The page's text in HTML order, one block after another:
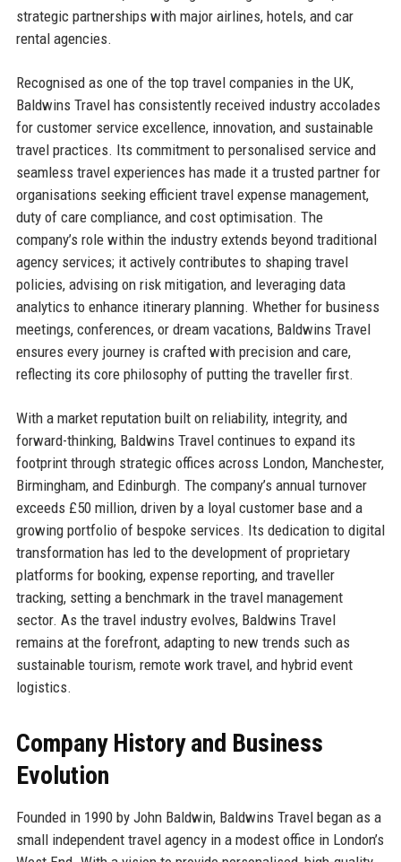
strategic partnerships with major airlines, hotels, and car
rental agencies.
Recognised as one of the top travel companies in the UK,
Baldwins Travel has consistently received industry accolades
for customer service excellence, innovation, and sustainable
travel practices. Its commitment to personalised service and
seamless travel experiences has made it a trusted partner for
organisations seeking efficient travel expense management,
duty of care compliance, and cost optimisation. The
company’s role within the industry extends beyond traditional
agency services; it actively contributes to shaping travel
policies, advising on risk mitigation, and leveraging data
analytics to enhance itinerary planning. Whether for business
meetings, conferences, or dream vacations, Baldwins Travel
ensures every journey is crafted with precision and care,
reflecting its core philosophy of putting the traveller first.
With a market reputation built on reliability, integrity, and
forward-thinking, Baldwins Travel continues to expand its
footprint through strategic offices across London, Manchester,
Birmingham, and Edinburgh. The company’s annual turnover
exceeds £50 million, driven by a loyal customer base and a
growing portfolio of bespoke services. Its dedication to digital
transformation has led to the development of proprietary
platforms for booking, expense reporting, and traveller
tracking, setting a benchmark in the travel management
sector. As the travel industry evolves, Baldwins Travel
remains at the forefront, adapting to new trends such as
sustainable tourism, remote work travel, and hybrid event
logistics.
Company History and Business
Evolution
Founded in 1990 by John Baldwin, Baldwins Travel began as a
small independent travel agency in a modest office in London’s